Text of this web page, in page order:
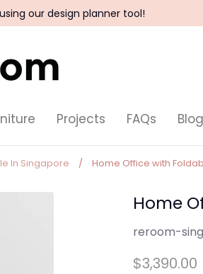
our design planner tool!
Projects FAQs Blog
In Singapore / Home Office with
Home
reroom-
$3,390.00